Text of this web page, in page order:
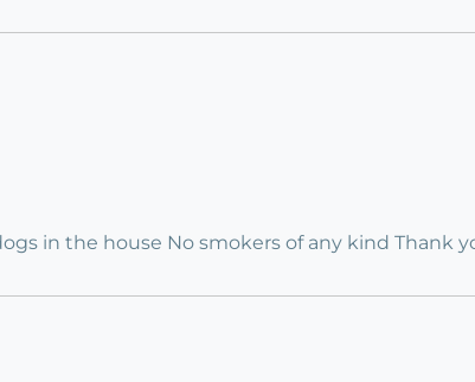
in the house No smokers of any kind Thank